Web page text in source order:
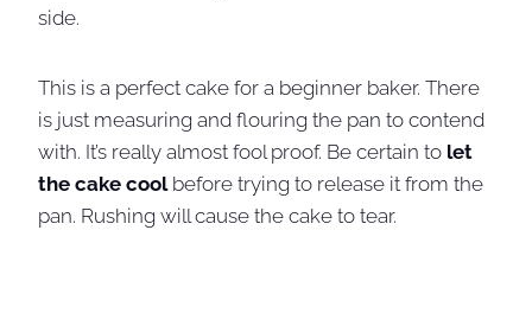
side.
This is a perfect cake for a beginner baker. There
is just measuring and flouring the pan to contend
with. It’s really almost fool proof. Be certain to let
the cake coolbefore trying to release it from the
pan. Rushing will cause the cake to tear.